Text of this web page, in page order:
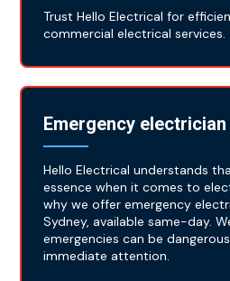
Trust Hello Electrical for
commercial electrical services.
Emergency electrician
Hello Electrical understands
essence when it comes to
why we offer emergency
Sydney, available same-day.
emergencies can be
immediate attention.